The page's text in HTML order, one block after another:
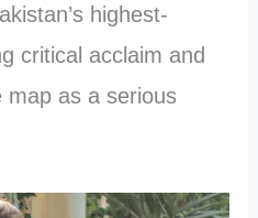
highest-
critical acclaim and
map as a serious